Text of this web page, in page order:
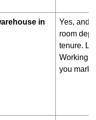
in
Yes, and
room
tenure.
Working
you